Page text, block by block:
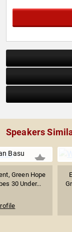
Speakers
Basu
Green Hope
30 Under...